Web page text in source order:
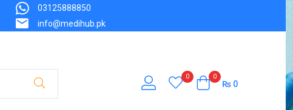
03125888850
info@medihub.pk
0 0
₨0